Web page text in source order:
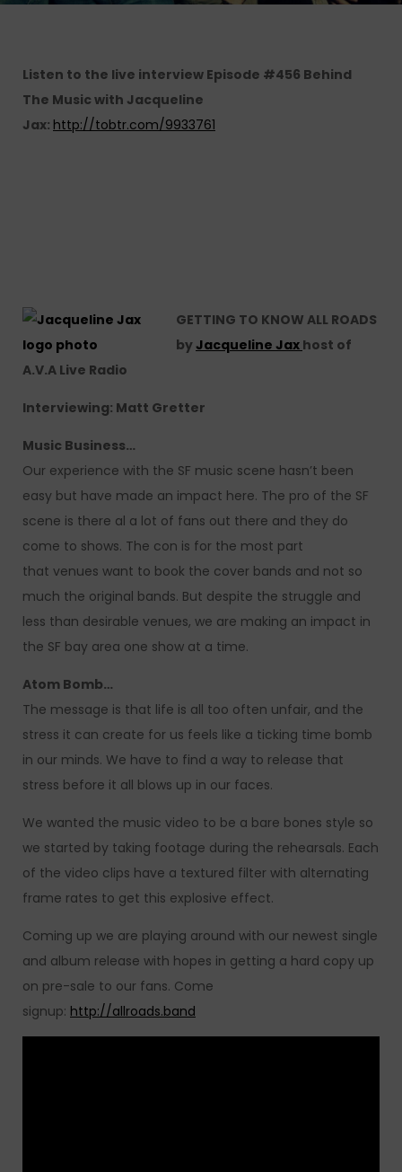
Listen to the live interview Episode #456 Behind
The Music with Jacqueline
Jax: http://tobtr.com/9933761
GETTING TO KNOW ALL ROADS
byJacqueline Jax host of
A.V.A Live Radio
Interviewing: Matt Gretter
Music Business…
Our experience with the SF music scene hasn’t been
easy but have made an impact here. The pro of the SF
scene is there al a lot of fans out there and they do
come to shows. The con is for the most part
that venues want to book the cover bands and not so
much the original bands. But despite the struggle and
less than desirable venues, we are making an impact in
the SF bay area one show at a time.
Atom Bomb…
The message is that life is all too often unfair, and the
stress it can create for us feels like a ticking time bomb
in our minds. We have to find a way to release that
stress before it all blows up in our faces.
We wanted the music video to be a bare bones style so
we started by taking footage during the rehearsals. Each
of the video clips have a textured filter with alternating
frame rates to get this explosive effect.
Coming up we are playing around with our newest single
and album release with hopes in getting a hard copy up
on pre-sale to our fans. Come
signup: http://allroads.band